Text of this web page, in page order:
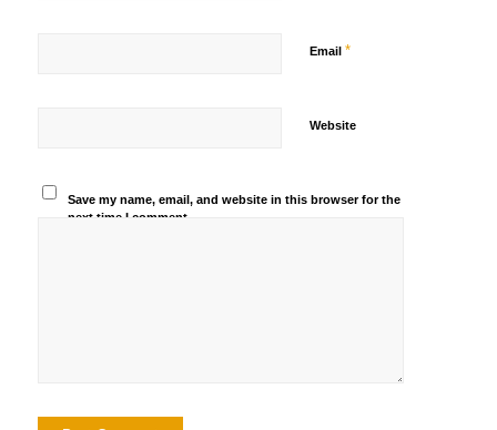
Email *
Website
Save my name, email, and website in this browser for the
next time I comment.